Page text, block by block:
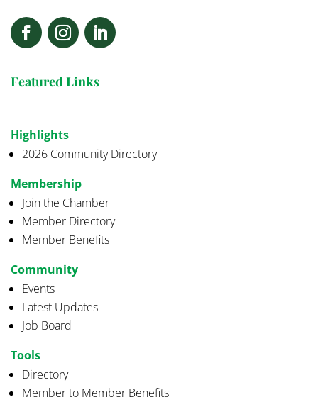
Featured Links
Highlights
2026 Community Directory
Membership
Join the Chamber
Member Directory
Member Benefits
Community
Events
Latest Updates
Job Board
Tools
Directory
Member to Member Benefits